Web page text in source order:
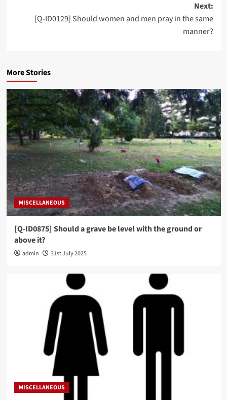
Next:
[Q-ID0129] Should women and men pray in the same
manner?
More Stories
MISCELLANEOUS
[Q-ID0875] Should a grave be level with the ground or
above it?
admin 31st July 2025
MISCELLANEOUS